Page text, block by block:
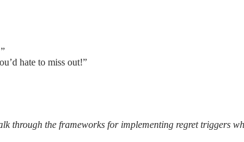
hate to miss out!”
through the frameworks for implementing regret triggers